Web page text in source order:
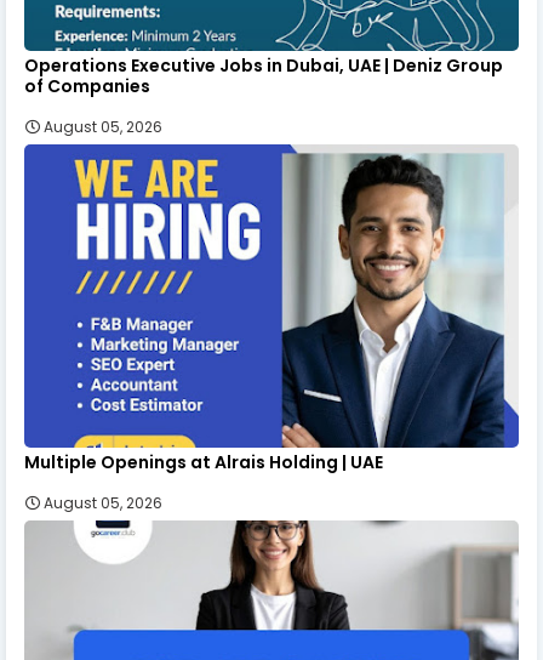
Operations Executive Jobs in Dubai, UAE | Deniz Group
of Companies
August 05, 2026
Multiple Openings at Alrais Holding | UAE
August 05, 2026